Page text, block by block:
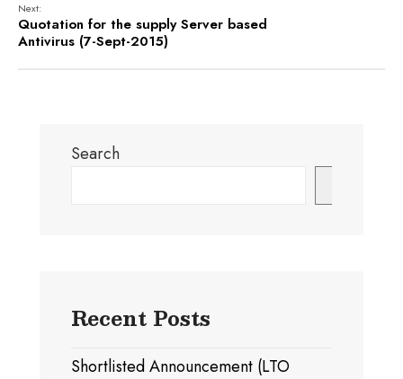
Next:
Quotation for the supply Server based
Antivirus (7-Sept-2015)
Search
Recent Posts
Shortlisted Announcement (LTO